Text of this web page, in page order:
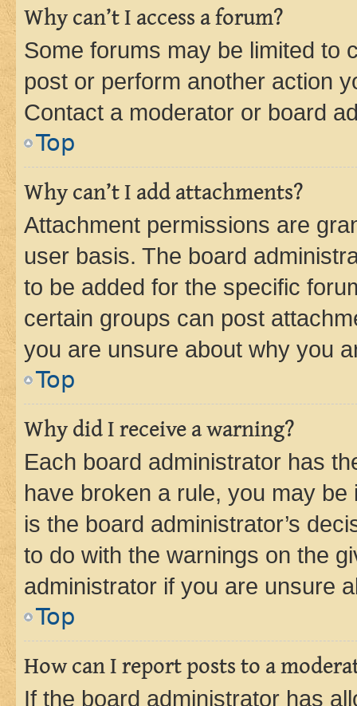
Why can’t I access a forum?
Some forums may be limited to
post or perform another action
Contact a moderator or board
Top
Why can’t I add attachments?
Attachment permissions are
user basis. The board
to be added for the specific
certain groups can post
you are unsure about why you
Top
Why did I receive a warning?
Each board administrator has
have broken a rule, you may
is the board administrator’s
to do with the warnings on the
administrator if you are unsure
Top
How can I report posts to a
If the board administrator has